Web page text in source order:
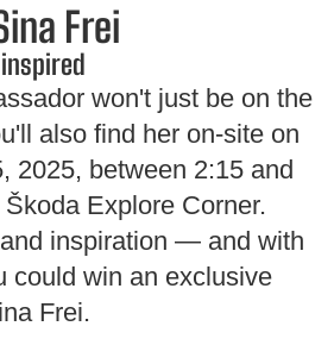
Frei
won't just be on the
also find her on-site on
2025, between 2:15 and
Explore Corner.
inspiration — and with
could win an exclusive
Frei.